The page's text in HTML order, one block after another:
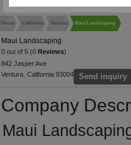
Home California Ventura Maui Landscaping
Maui Landscaping
0 out of 5 (0 Reviews)
842 Jasper Ave
Ventura, California 93004
Send inquiry
Company
Maui